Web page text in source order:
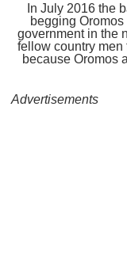
In July 2016 the
begging
government in the
fellow country men
because Oromos
Advertisements